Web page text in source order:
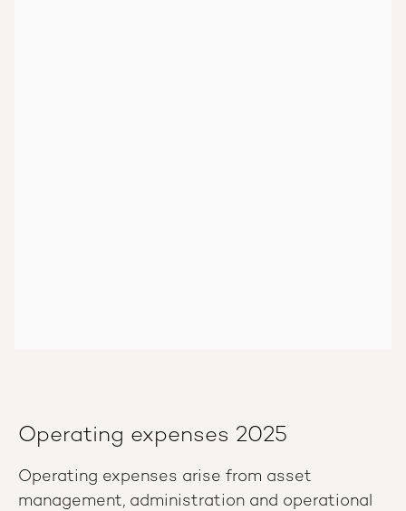
Operating expenses 2025
Operating expenses arise from asset
management, administration and operational